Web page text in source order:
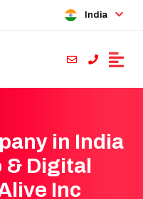
India
in India
& Digital
Inc